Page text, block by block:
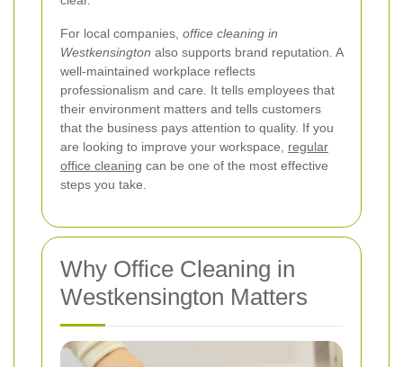
For local companies, office cleaning in
Westkensington also supports brand reputation. A
well-maintained workplace reflects
professionalism and care. It tells employees that
their environment matters and tells customers
that the business pays attention to quality. If you
are looking to improve your workspace, regular
office cleaning can be one of the most effective
steps you take.
Why Office Cleaning in
Westkensington Matters